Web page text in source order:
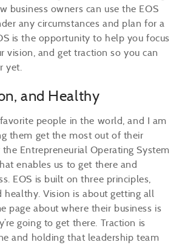
business owners can use the EOS
any circumstances and plan for a
is the opportunity to help you focus
vision, and get traction so you can
yet.
and Healthy
people in the world, and I am
them get the most out of their
the Entrepreneurial Operating System
enables us to get there and
EOS is built on three principles,
healthy. Vision is about getting all
page about where their business is
going to get there. Traction is
and holding that leadership team